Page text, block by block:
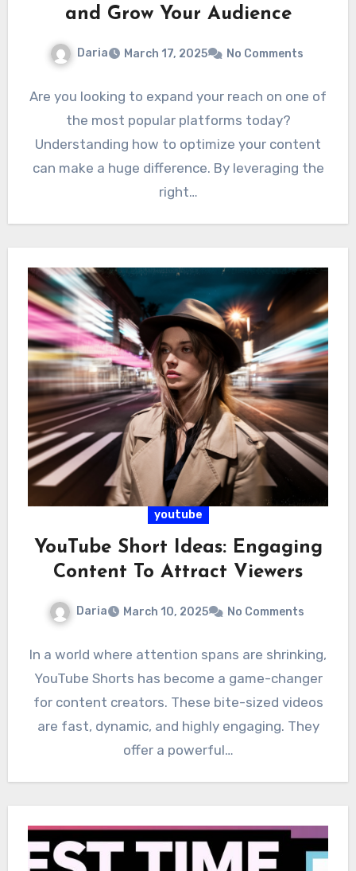
and Grow Your Audience
Daria March 17, 2025 No Comments
Are you looking to expand your reach on one of
the most popular platforms today?
Understanding how to optimize your content
can make a huge difference. By leveraging the
right…
youtube
YouTube Short Ideas: Engaging
Content To Attract Viewers
Daria March 10, 2025 No Comments
In a world where attention spans are shrinking,
YouTube Shorts has become a game-changer
for content creators. These bite-sized videos
are fast, dynamic, and highly engaging. They
offer a powerful…